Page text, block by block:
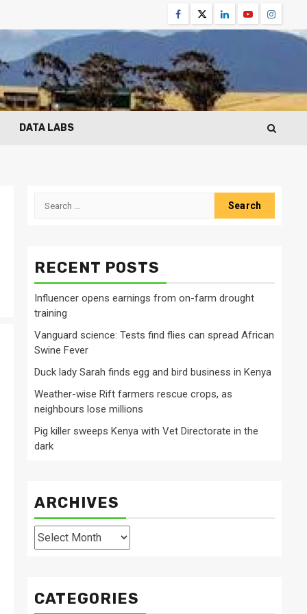
Facebook
TwitterLinkedinYoutube
DATA LABS
Search
RECENT POSTS
Influencer opens earnings from on-farm drought
training
Vanguard science: Tests find flies can spread African
Swine Fever
Duck lady Sarah finds egg and bird business in Kenya
Weather-wise Rift farmers rescue crops, as
neighbours lose millions
Pig killer sweeps Kenya with Vet Directorate in the
dark
ARCHIVES
Archives
CATEGORIES